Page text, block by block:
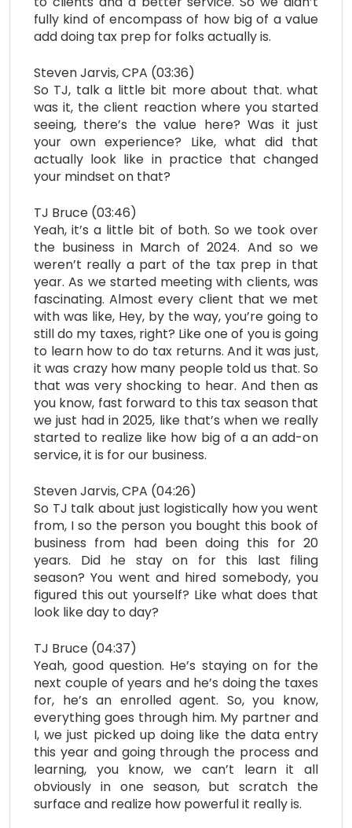
fully kind of encompass of how big of a value
add doing tax prep for folks actually is.
Steven Jarvis, CPA (03:36)
So TJ, talk a little bit more about that. what
was it, the client reaction where you started
seeing, there’s the value here? Was it just
your own experience? Like, what did that
actually look like in practice that changed
your mindset on that?
TJ Bruce (03:46)
Yeah, it’s a little bit of both. So we took over
the business in March of 2024. And so we
weren’t really a part of the tax prep in that
year. As we started meeting with clients, was
fascinating. Almost every client that we met
with was like, Hey, by the way, you’re going to
still do my taxes, right? Like one of you is going
to learn how to do tax returns. And it was just,
it was crazy how many people told us that. So
that was very shocking to hear. And then as
you know, fast forward to this tax season that
we just had in 2025, like that’s when we really
started to realize like how big of a an add-on
service, it is for our business.
Steven Jarvis, CPA (04:26)
So TJ talk about just logistically how you went
from, I so the person you bought this book of
business from had been doing this for 20
years. Did he stay on for this last filing
season? You went and hired somebody, you
figured this out yourself? Like what does that
look like day to day?
TJ Bruce (04:37)
Yeah, good question. He’s staying on for the
next couple of years and he’s doing the taxes
for, he’s an enrolled agent. So, you know,
everything goes through him. My partner and
I, we just picked up doing like the data entry
this year and going through the process and
learning, you know, we can’t learn it all
obviously in one season, but scratch the
surface and realize how powerful it really is.